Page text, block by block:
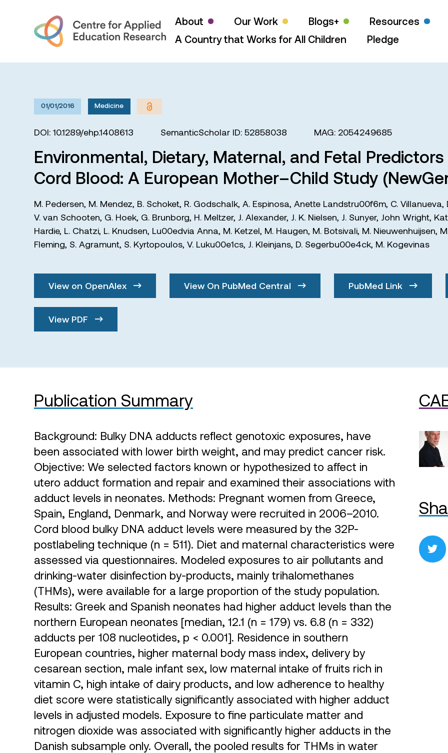
About Our Work Blogs+ Resources
A Country that Works for All Children
Pledge
01/01/2016 Medicine
DOI: 10.1289/ehp.1408613 SemanticScholar ID: 52858038 MAG: 2054249685
Environmental, Dietary, Maternal, and Fetal
Cord Blood: A European Mother–Child Study
M. Pedersen, M. Mendez, B. Schoket, R. Godschalk, A. Espinosa, Anette Landstru00f6m, C. Villanueva,
V. van Schooten, G. Hoek, G. Brunborg, H. Meltzer, J. Alexander, J. K. Nielsen, J. Sunyer, John Wright,
Hardie, L. Chatzi, L. Knudsen, Lu00edvia Anna, M. Ketzel, M. Haugen, M. Botsivali, M. Nieuwenhuijsen,
Fleming, S. Agramunt, S. Kyrtopoulos, V. Luku00e1cs, J. Kleinjans, D. Segerbu00e4ck, M. Kogevinas
View on OpenAlex View On PubMed Central PubMed Link
View PDF
Publication Summary
Background: Bulky DNA adducts reflect genotoxic exposures, have
been associated with lower birth weight, and may predict cancer risk.
Objective: We selected factors known or hypothesized to affect in
utero adduct formation and repair and examined their associations with
adduct levels in neonates. Methods: Pregnant women from Greece,
Spain, England, Denmark, and Norway were recruited in 2006–2010.
Cord blood bulky DNA adduct levels were measured by the 32P-
postlabeling technique (n = 511). Diet and maternal characteristics were
assessed via questionnaires. Modeled exposures to air pollutants and
drinking-water disinfection by-products, mainly trihalomethanes
(THMs), were available for a large proportion of the study population.
Results: Greek and Spanish neonates had higher adduct levels than the
northern European neonates [median, 12.1 (n = 179) vs. 6.8 (n = 332)
adducts per 108 nucleotides, p < 0.001]. Residence in southern
European countries, higher maternal body mass index, delivery by
cesarean section, male infant sex, low maternal intake of fruits rich in
vitamin C, high intake of dairy products, and low adherence to healthy
diet score were statistically significantly associated with higher adduct
levels in adjusted models. Exposure to fine particulate matter and
nitrogen dioxide was associated with significantly higher adducts in the
Danish subsample only. Overall, the pooled results for THMs in water